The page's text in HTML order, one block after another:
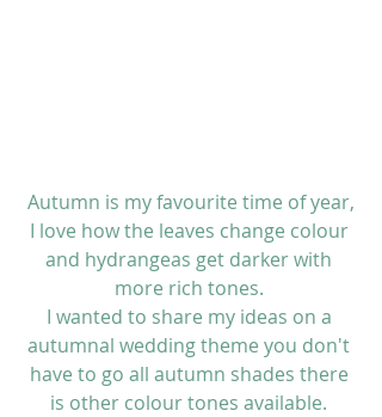
I love how the leaves change colour
and hydrangeas get darker with
more rich tones.
I wanted to share my ideas on a
autumnal wedding theme you don't
have to go all autumn shades there
is other colour tones available.